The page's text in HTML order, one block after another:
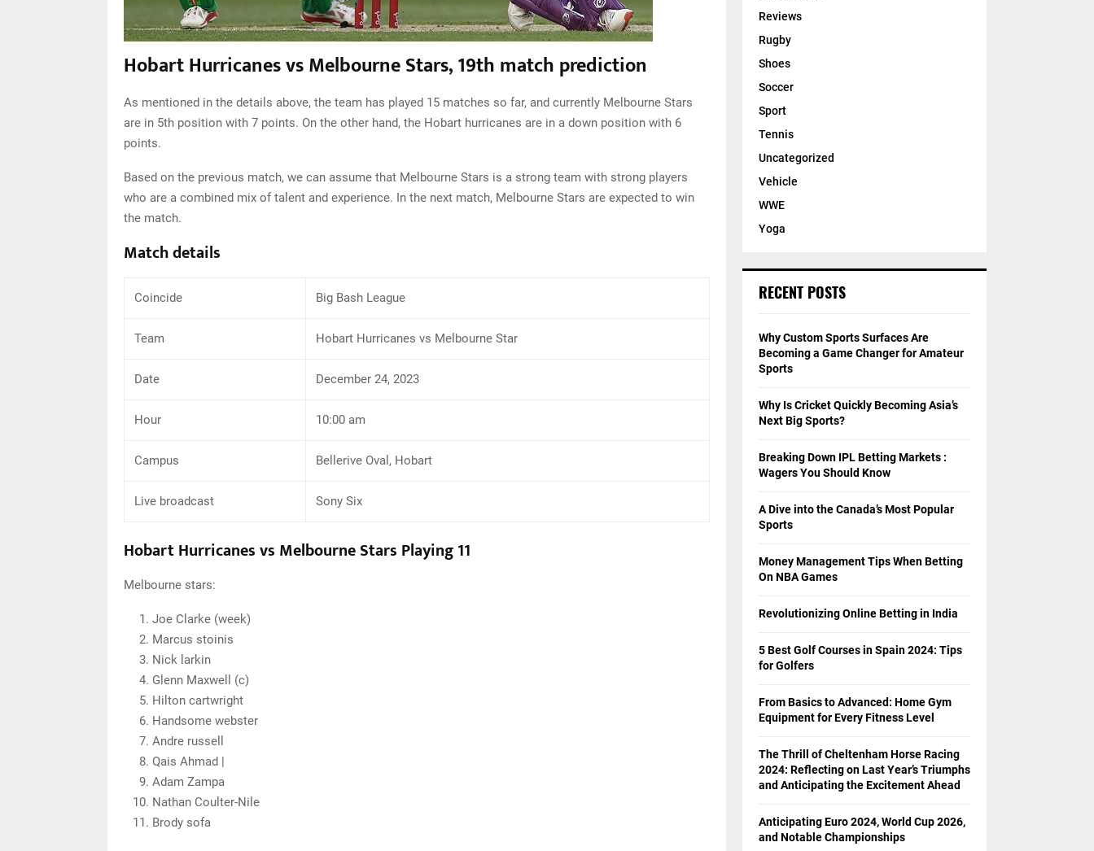
Hobart Hurricanes vs Melbourne Stars, 19th match prediction
As mentioned in the details above, the team has played 15 matches so far, and currently Melbourne Stars
are in 5th position with 7 points. On the other hand, the Hobart hurricanes are in a down position with 6
points.
Based on the previous match, we can assume that Melbourne Stars is a strong team with strong players
who are a combined mix of talent and experience. In the next match, Melbourne Stars are expected to win
the match.
Match details
Coincide Big Bash League
Team Hobart Hurricanes vs Melbourne Star
Date December 24, 2023
Hour 10:00 am
Campus Bellerive Oval, Hobart
Live broadcast Sony Six
Hobart Hurricanes vs Melbourne Stars Playing 11
Melbourne stars:
Joe Clarke (week)
Marcus stoinis
Nick larkin
Glenn Maxwell (c)
Hilton cartwright
Handsome webster
Andre russell
Qais Ahmad |
Adam Zampa
Nathan Coulter-Nile
Brody sofa
Reviews
Rugby
Shoes
Soccer
Sport
Tennis
Uncategorized
Vehicle
WWE
Yoga
RECENT POSTS
Why Custom Sports Surfaces Are
Becoming a Game Changer for Amateur
Sports
Why Is Cricket Quickly Becoming Asia’s
Next Big Sports?
Breaking Down IPL Betting Markets :
Wagers You Should Know
A Dive into the Canada’s Most Popular
Sports
Money Management Tips When Betting
On NBA Games
Revolutionizing Online Betting in India
5 Best Golf Courses in Spain 2024: Tips
for Golfers
From Basics to Advanced: Home Gym
Equipment for Every Fitness Level
The Thrill of Cheltenham Horse Racing
2024: Reflecting on Last Year’s Triumphs
and Anticipating the Excitement Ahead
Anticipating Euro 2024, World Cup 2026,
and Notable Championships